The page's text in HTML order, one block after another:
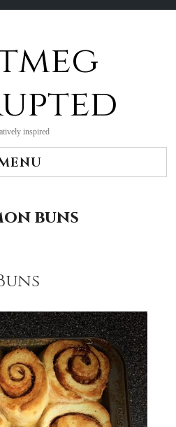
inspired
buns